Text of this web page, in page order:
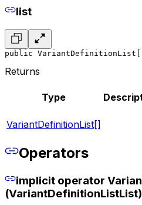
list
public
Returns
Type
VariantDefinitionList[]
Operators
implicit operator
(VariantDefinitionListList)